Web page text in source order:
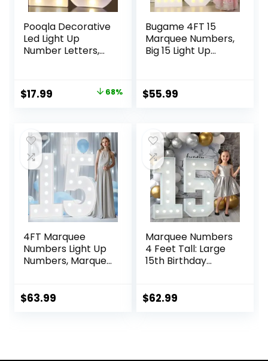
Pooqla Decorative
Led Light Up
Number Letters,
Lights Sign for 15th
Birthday Party
Number (15)
Original
$55.98.
$17.99
$17.99.
68%
Bugame 4FT 15
Marquee Numbers,
Big 15 Light Up
Decorations Warm
Light Marquee
Anniversary Party
Decor
$55.99
4FT Marquee
Numbers Light Up
Numbers, Marquee
White Light,
Decorations
$63.99
Marquee Numbers
4 Feet Tall: Large
15th Birthday
Light Up Numbers
Number 15
$62.99